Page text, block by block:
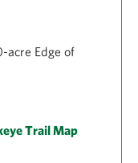
acre Edge of
Trail Map